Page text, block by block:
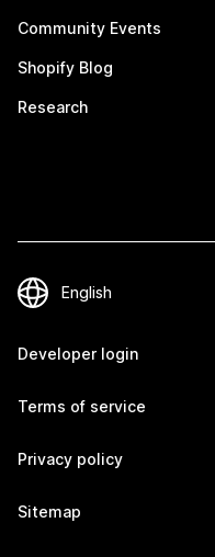
Community Events
Shopify Blog
Research
Developer login
Terms of service
Privacy policy
Sitemap